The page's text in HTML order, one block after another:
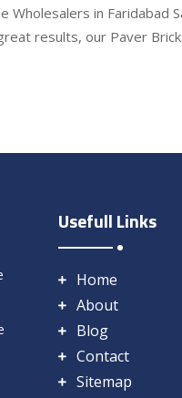
Wholesalers in Faridabad
results, our Paver
Usefull Links
Home
About
Blog
Contact
Sitemap